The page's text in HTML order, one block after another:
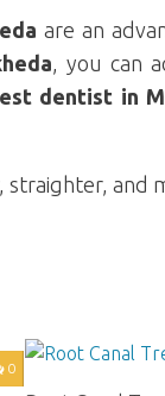
are an
, you can
dentist in
and
0